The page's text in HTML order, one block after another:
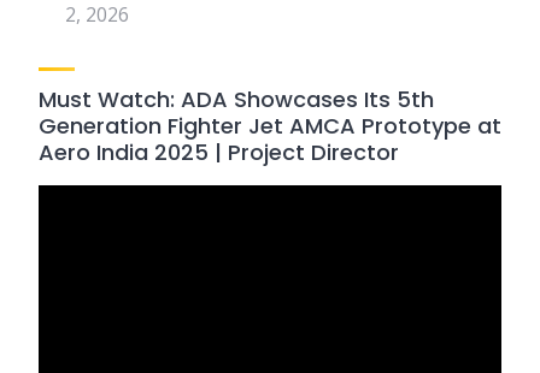
2, 2026
Must Watch: ADA Showcases Its 5th
Generation Fighter Jet AMCA Prototype at
Aero India 2025 | Project Director